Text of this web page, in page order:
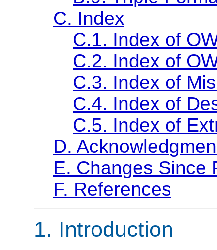
C. Index
C.1. Index of
C.2. Index of
C.3. Index of
C.4. Index of
C.5. Index of
D.
E. Changes Since
F. References
1. Introduction